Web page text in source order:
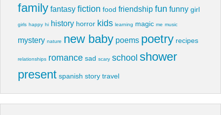
family fantasy fiction food friendship fun funny girl
girls happy hi history horror kids learning magic me music
mystery nature new baby poems poetry recipes
relationships romance sad scary school shower
present spanish story travel